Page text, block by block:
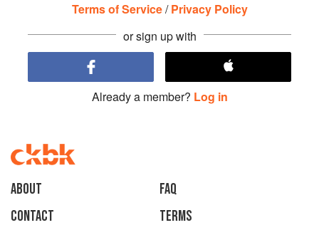
Terms of Service/ Privacy Policy
or sign up with
Already a member? Log in
About
faq
Contact
Terms